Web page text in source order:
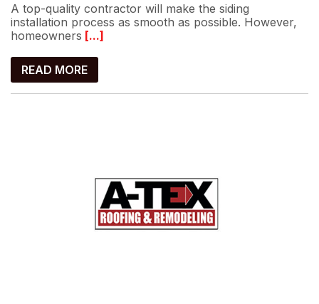
A top-quality contractor will make the siding
installation process as smooth as possible. However,
homeowners [...]
READ MORE